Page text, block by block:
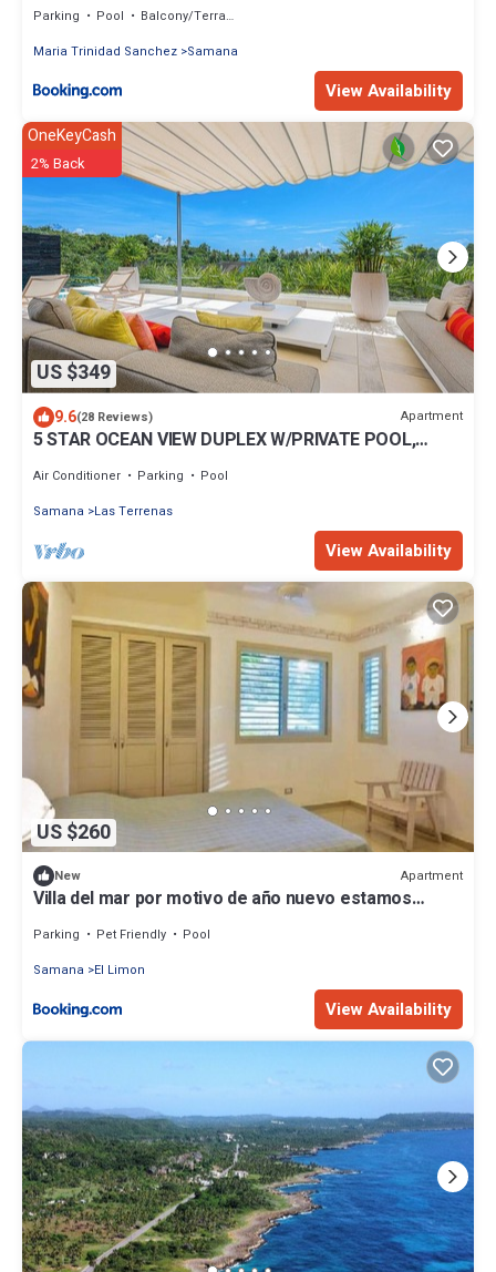
Parking Pool
Balcony/Terrace
Maria Trinidad Sanchez Samana
View Availability
US $349
OneKeyCash
2% Back
9.6(28 Reviews) Apartment
5 STAR OCEAN VIEW DUPLEX W/PRIVATE POOL,
Air Conditioner Parking
Pool
Samana
Las Terrenas
View Availability
US $260
New Apartment
Villa del mar por motivo de año nuevo estamos
su reserva
Parking Pet Friendly
Pool
Samana
El Limon
View Availability